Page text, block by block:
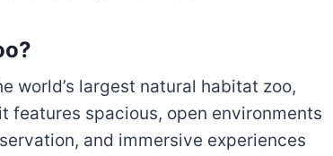
world’s largest natural habitat zoo,
features spacious, open environments
and immersive experiences